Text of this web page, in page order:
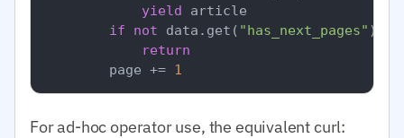
yield article
if
not data.get( "has_next_pages" ):
return
        page +=
1
For ad-hoc operator use, the equivalent curl: